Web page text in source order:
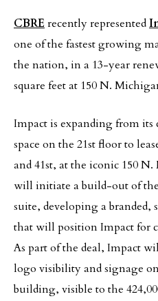
CBRE recently represented
one of the fastest growing
the nation, in a 13-year
square feet at 150 N.
Impact is expanding from
space on the 21st floor to
and 41st, at the iconic 150
will initiate a build-out of the
suite, developing a
that will position Impact for
As part of the deal, Impact
logo visibility and signage
building, visible to the